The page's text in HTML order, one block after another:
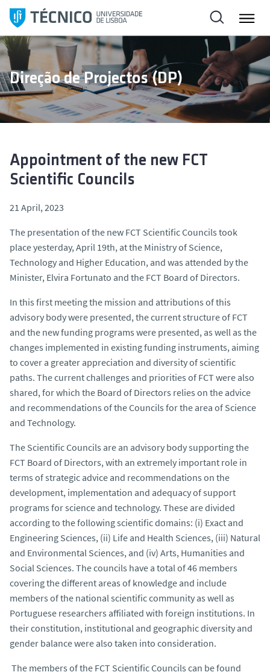
i
p
o
c
o
Direção de Projectos (DP)
Appointment of the new FCT
Scientific Councils
21 April, 2023
The presentation of the new FCT Scientific Councils took
place yesterday, April 19th, at the Ministry of Science,
Technology and Higher Education, and was attended by the
Minister, Elvira Fortunato and the FCT Board of Directors.
In this first meeting the mission and attributions of this
advisory body were presented, the current structure of FCT
and the new funding programs were presented, as well as the
changes implemented in existing funding instruments, aiming
to cover a greater appreciation and diversity of scientific
paths. The current challenges and priorities of FCT were also
shared, for which the Board of Directors relies on the advice
and recommendations of the Councils for the area of Science
and Technology.
The Scientific Councils are an advisory body supporting the
FCT Board of Directors, with an extremely important role in
terms of strategic advice and recommendations on the
development, implementation and adequacy of support
programs for science and technology. These are divided
according to the following scientific domains: (i) Exact and
Engineering Sciences, (ii) Life and Health Sciences, (iii) Natural
and Environmental Sciences, and (iv) Arts, Humanities and
Social Sciences. The councils have a total of 46 members
covering the different areas of knowledge and include
members of the national scientific community as well as
Portuguese researchers affiliated with foreign institutions. In
their constitution, institutional and geographic diversity and
gender balance were also taken into consideration.
The members of the FCT Scientific Councils can be found